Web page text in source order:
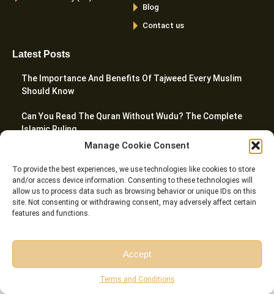
Manage Cookie Consent
To provide the best experiences, we use technologies like cookies to store
and/or access device information. Consenting to these technologies will
allow us to process data such as browsing behavior or unique IDs on this
site. Not consenting or withdrawing consent, may adversely affect certain
features and functions.
Accept
Terms and Conditions
Blog
Contact us
Latest Posts
The Importance And Benefits Of Tajweed Every Muslim
Should Know
Can You Read The Quran Without Wudu? The Complete
Islamic Ruling
What Are The 5 Prayers In Islam? A Complete Guide
How To Teach Quran To Kids – 20 Proven Tactics For
Parents
© Riwaq Al Quran All rights reserved Copyrights 2026